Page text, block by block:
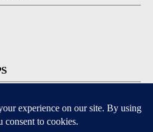
iOS and Android